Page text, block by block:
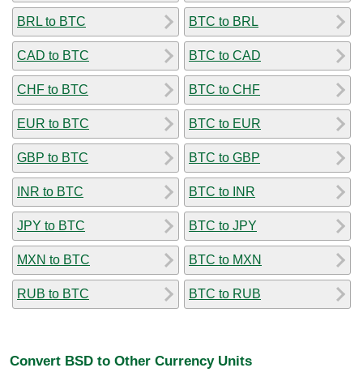
BRL to BTC
CAD to BTC
CHF to BTC
EUR to BTC
GBP to BTC
INR to BTC
JPY to BTC
MXN to BTC
RUB to BTC
BTC to BRL
BTC to CAD
BTC to CHF
BTC to EUR
BTC to GBP
BTC to INR
BTC to JPY
BTC to MXN
BTC to RUB
Convert BSD to Other Currency Units